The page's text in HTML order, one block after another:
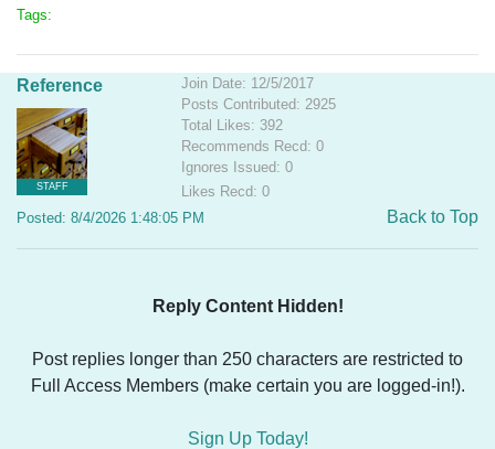
Tags:
Reference
STAFF
Join Date: 12/5/2017
Posts Contributed: 2925
Total Likes: 392
Recommends Recd: 0
Ignores Issued: 0
Likes Recd: 0
Posted: 8/4/2026 1:48:05 PM
Back to Top
Reply Content Hidden!
Post replies longer than 250 characters are restricted to
Full Access Members (make certain you are logged-in!).
Sign Up Today!